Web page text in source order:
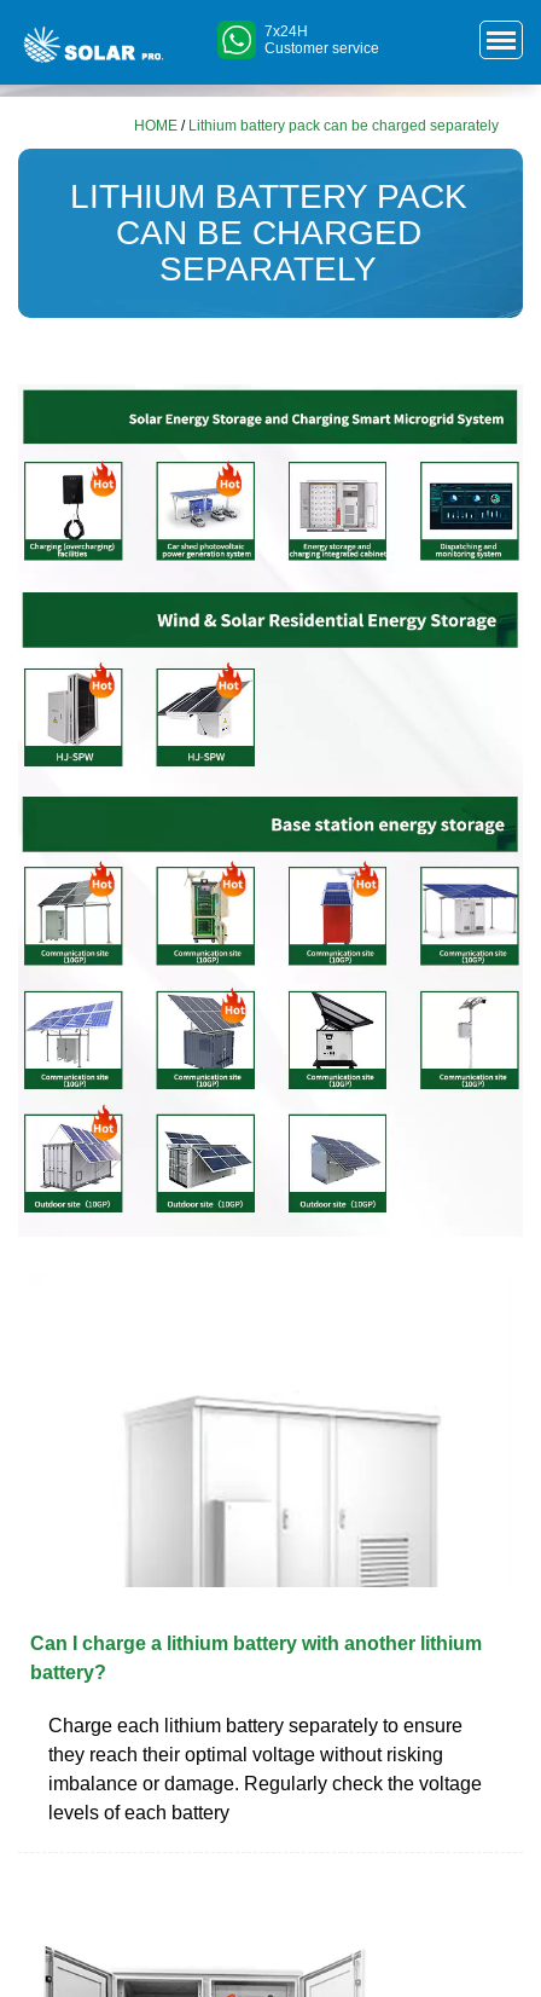
7x24H
Customer service
HOME / Lithium battery pack can be charged separately
LITHIUM BATTERY PACK
CAN BE CHARGED
SEPARATELY
Can I charge a lithium battery with another lithium
battery?
Charge each lithium battery separately to ensure
they reach their optimal voltage without risking
imbalance or damage. Regularly check the voltage
levels of each battery